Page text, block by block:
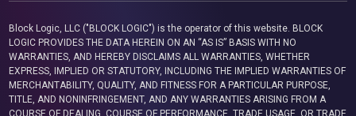
Block Logic, LLC ("BLOCK LOGIC") is the operator of this website. BLOCK
LOGIC PROVIDES THE DATA HEREIN ON AN “AS IS” BASIS WITH NO
WARRANTIES, AND HEREBY DISCLAIMS ALL WARRANTIES, WHETHER
EXPRESS, IMPLIED OR STATUTORY, INCLUDING THE IMPLIED WARRANTIES OF
MERCHANTABILITY, QUALITY, AND FITNESS FOR A PARTICULAR PURPOSE,
TITLE, AND NONINFRINGEMENT, AND ANY WARRANTIES ARISING FROM A
COURSE OF DEALING, COURSE OF PERFORMANCE, TRADE USAGE, OR TRADE